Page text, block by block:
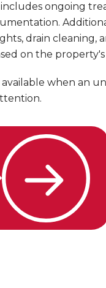
ongoing
drain cleaning,
on the property's
available when an